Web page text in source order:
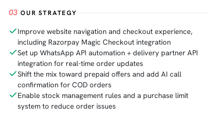
03 OUR STRATEGY
Improve website navigation and checkout experience,
including Razorpay Magic Checkout integration
Set up WhatsApp API automation + delivery partner API
integration for real-time order updates
Shift the mix toward prepaid offers and add AI call
confirmation for COD orders
Enable stock management rules and a purchase limit
system to reduce order issues